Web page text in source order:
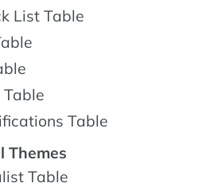
List Table
Table
Themes
Table